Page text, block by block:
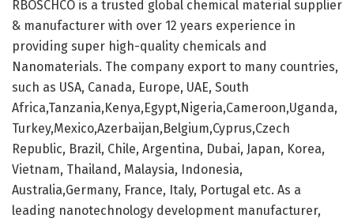
RBOSCHCO is a trusted global chemical material supplier
& manufacturer with over 12 years experience in
providing super high-quality chemicals and
Nanomaterials. The company export to many countries,
such as USA, Canada, Europe, UAE, South
Africa,Tanzania,Kenya,Egypt,Nigeria,Cameroon,Uganda,
Turkey,Mexico,Azerbaijan,Belgium,Cyprus,Czech
Republic, Brazil, Chile, Argentina, Dubai, Japan, Korea,
Vietnam, Thailand, Malaysia, Indonesia,
Australia,Germany, France, Italy, Portugal etc. As a
leading nanotechnology development manufacturer,